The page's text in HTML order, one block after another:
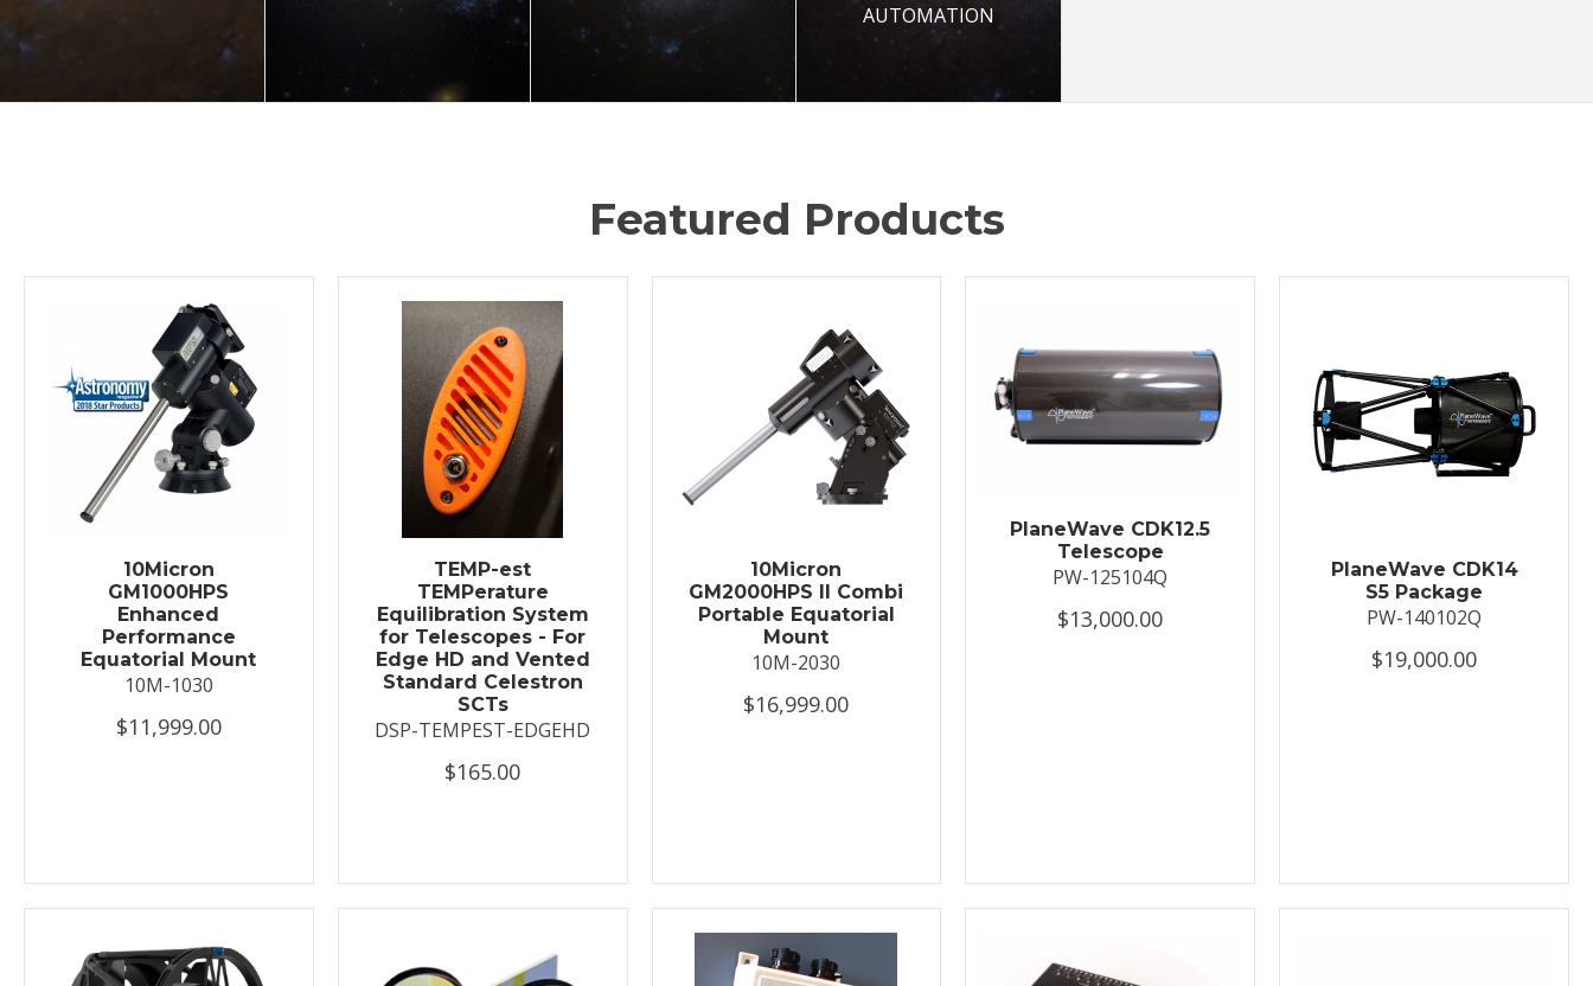
AUTOMATION
Featured Products
10Micron
GM1000HPS
Enhanced
Performance
Equatorial Mount
10M-1030
$11,999.00
TEMP-est
TEMPerature
Equilibration System
for Telescopes - For
Edge HD and Vented
Standard Celestron
SCTs
DSP-TEMPEST-EDGEHD
$165.00
10Micron
GM2000HPS II Combi
Portable Equatorial
Mount
10M-2030
$16,999.00
PlaneWave CDK12.5
Telescope
PW-125104Q
$13,000.00
PlaneWave CDK14
S5 Package
PW-140102Q
$19,000.00